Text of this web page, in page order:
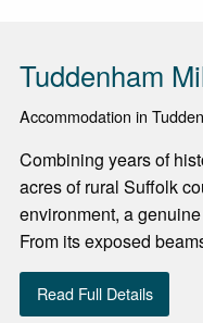
Tuddenham
Accommodation in
Combining years of
acres of rural Suffolk
environment, a
From its exposed
Read Full Details